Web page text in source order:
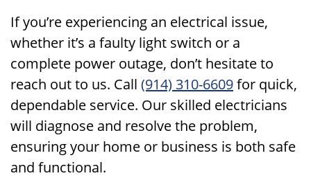
If you’re experiencing an electrical issue,
whether it’s a faulty light switch or a
complete power outage, don’t hesitate to
reach out to us. Call (914) 310-6609for quick,
dependable service. Our skilled electricians
will diagnose and resolve the problem,
ensuring your home or business is both safe
and functional.